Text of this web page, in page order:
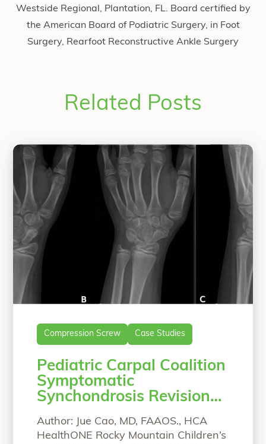
Westside Regional, Plantation, FL. Board certified by
the American Board of Podiatric Surgery, in Foot
Surgery, Rearfoot Reconstructive Ankle Surgery
Related Posts
Compression Screw Case Studies
Pediatric Carpal Coalition
Symptomatic
Synchondrosis Revision
Fusion
Author: Jue Cao, MD, FAAOS., HCA
HealthONE Rocky Mountain Children’s